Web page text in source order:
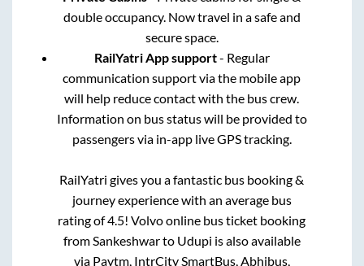
double occupancy. Now travel in a safe and
secure space.
RailYatri App support- Regular
communication support via the mobile app
will help reduce contact with the bus crew.
Information on bus status will be provided to
passengers via in-app live GPS tracking.
RailYatri gives you a fantastic bus booking &
journey experience with an average bus
rating of 4.5! Volvo online bus ticket booking
from Sankeshwarto Udupi is also available
via Paytm, IntrCity SmartBus, Abhibus,